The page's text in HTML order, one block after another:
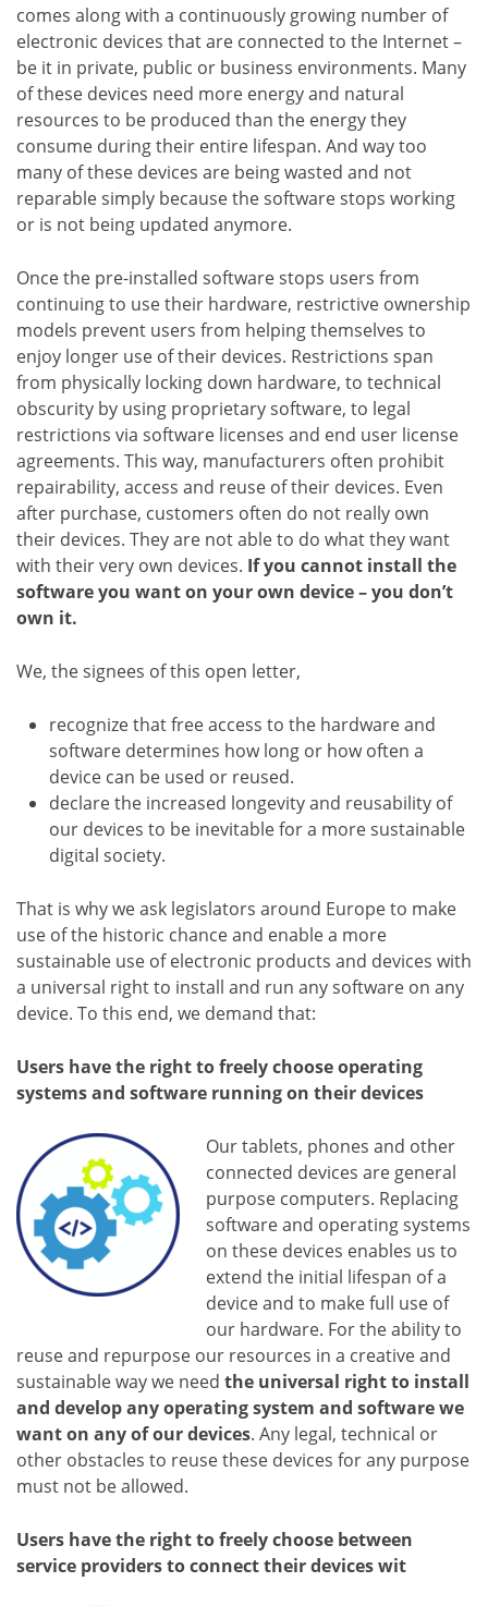
comes along with a continuously growing number of
electronic devices that are connected to the Internet –
be it in private, public or business environments. Many
of these devices need more energy and natural
resources to be produced than the energy they
consume during their entire lifespan. And way too
many of these devices are being wasted and not
reparable simply because the software stops working
or is not being updated anymore.
Once the pre-installed software stops users from
continuing to use their hardware, restrictive ownership
models prevent users from helping themselves to
enjoy longer use of their devices. Restrictions span
from physically locking down hardware, to technical
obscurity by using proprietary software, to legal
restrictions via software licenses and end user license
agreements. This way, manufacturers often prohibit
repairability, access and reuse of their devices. Even
after purchase, customers often do not really own
their devices. They are not able to do what they want
with their very own devices. If you cannot install the
software you want on your own device – you don’t
own it.
We, the signees of this open letter,
recognize that free access to the hardware and
software determines how long or how often a
device can be used or reused.
declare the increased longevity and reusability of
our devices to be inevitable for a more sustainable
digital society.
That is why we ask legislators around Europe to make
use of the historic chance and enable a more
sustainable use of electronic products and devices with
a universal right to install and run any software on any
device. To this end, we demand that:
Users have the right to freely choose operating
systems and software running on their devices
Our tablets, phones and other
connected devices are general
purpose computers. Replacing
software and operating systems
on these devices enables us to
extend the initial lifespan of a
device and to make full use of
our hardware. For the ability to
reuse and repurpose our resources in a creative and
sustainable way we need the universal right to install
and develop any operating system and software we
want on any of our devices. Any legal, technical or
other obstacles to reuse these devices for any purpose
must not be allowed.
Users have the right to freely choose between
service providers to connect their devices wit